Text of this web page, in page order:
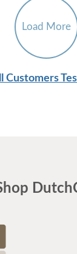
great
order.
Load More
Customers